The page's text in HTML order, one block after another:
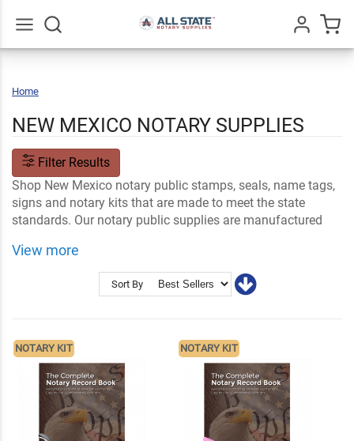
Home
NEW MEXICO NOTARY SUPPLIES
Filter Results
Shop New Mexico notary public stamps, seals, name tags,
signs and notary kits that are made to meet the state
standards. Our notary public supplies are manufactured
your professional NM notary duties.
Ink and Notary Supplies
Notary Stamps and Embossers
NM Notary FAQs
View more
Sort By
NOTARY KIT NOTARY KIT